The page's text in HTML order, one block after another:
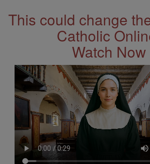
This could change
Catholic
Watch Now